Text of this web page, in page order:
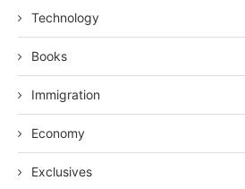
Technology
Books
Immigration
Economy
Exclusives